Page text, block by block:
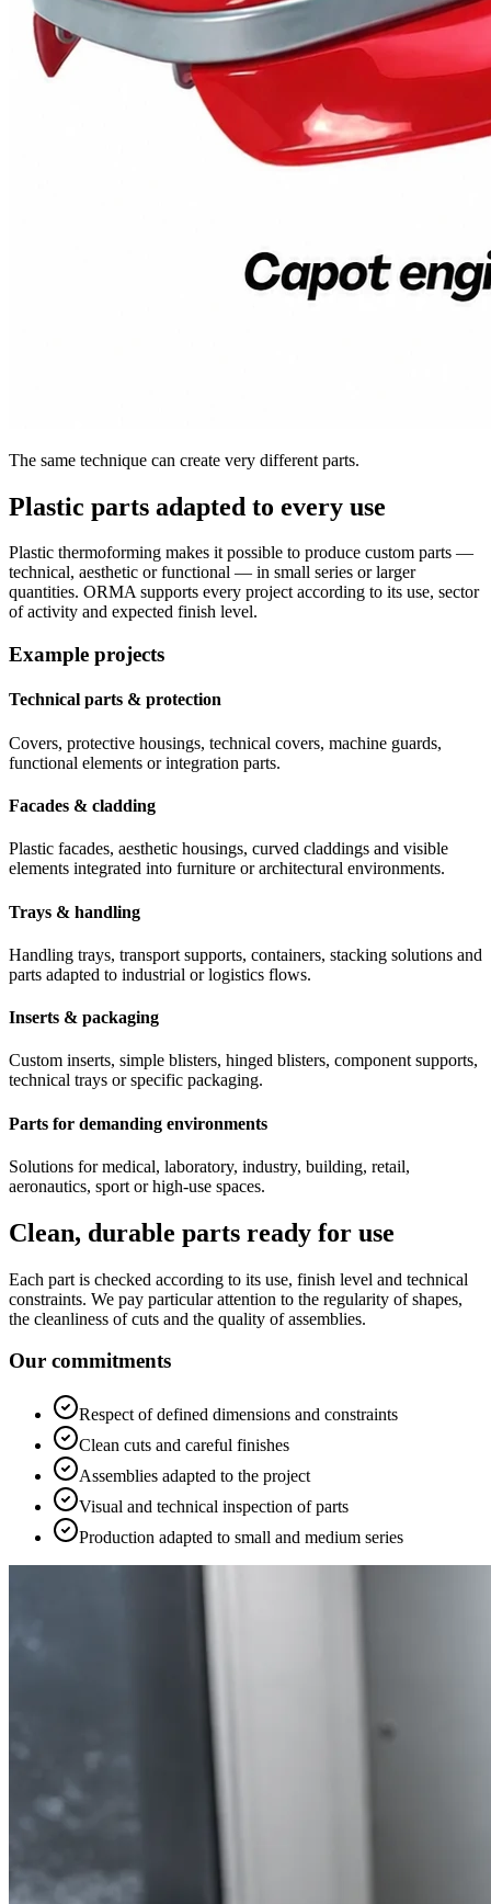
The same technique can create very different parts.
Plastic parts adapted to every use
Plastic thermoforming makes it possible to produce custom parts —
technical, aesthetic or functional — in small series or larger
quantities. ORMA supports every project according to its use, sector
of activity and expected finish level.
Example projects
Technical parts & protection
Covers, protective housings, technical covers, machine guards,
functional elements or integration parts.
Facades & cladding
Plastic facades, aesthetic housings, curved claddings and visible
elements integrated into furniture or architectural environments.
Trays & handling
Handling trays, transport supports, containers, stacking solutions and
parts adapted to industrial or logistics flows.
Inserts & packaging
Custom inserts, simple blisters, hinged blisters, component supports,
technical trays or specific packaging.
Parts for demanding environments
Solutions for medical, laboratory, industry, building, retail,
aeronautics, sport or high-use spaces.
Clean, durable parts ready for use
Each part is checked according to its use, finish level and technical
constraints. We pay particular attention to the regularity of shapes,
the cleanliness of cuts and the quality of assemblies.
Our commitments
Respect of defined dimensions and constraints
Clean cuts and careful finishes
Assemblies adapted to the project
Visual and technical inspection of parts
Production adapted to small and medium series